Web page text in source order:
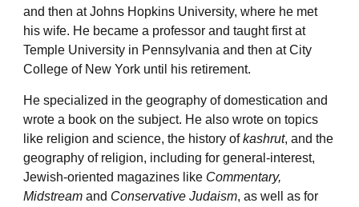
and then at Johns Hopkins University, where he met
his wife. He became a professor and taught first at
Temple University in Pennsylvania and then at City
College of New York until his retirement.
He specialized in the geography of domestication and
wrote a book on the subject. He also wrote on topics
like religion and science, the history ofkashrut, and the
geography of religion, including for general-interest,
Jewish-oriented magazines like Commentary,
Midstream and Conservative Judaism, as well as for